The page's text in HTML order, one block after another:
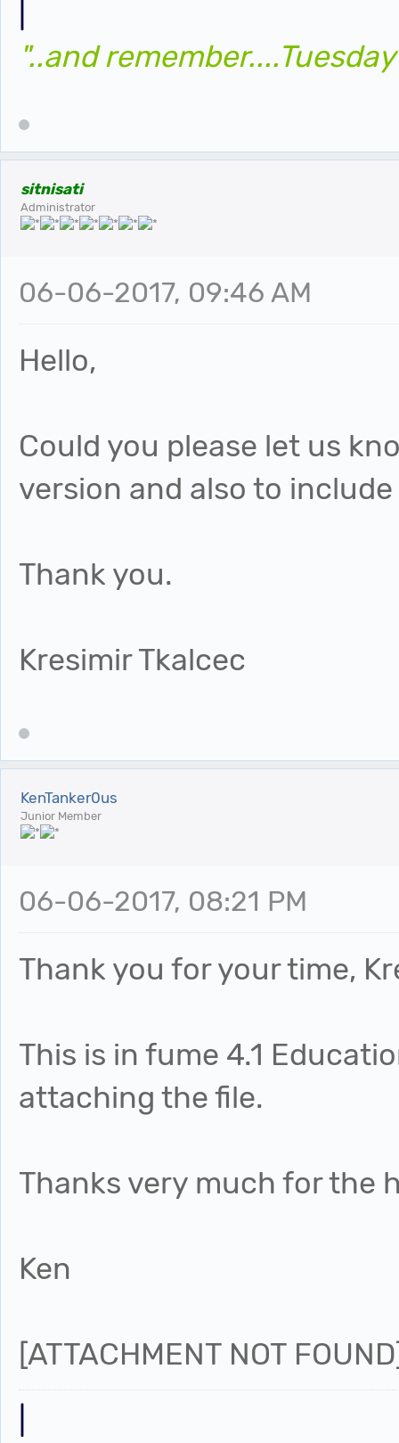
"..and
sitnisati
Administrator
06-06-2017, 09:46 AM
Hello,
Could you please let us
version and also to
Thank you.
Kresimir Tkalcec
KenTanker0us
Junior Member
06-06-2017, 08:21 PM
Thank you for your time,
This is in fume 4.1
attaching the file.
Thanks very much for the
Ken
[ATTACHMENT NOT